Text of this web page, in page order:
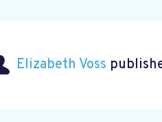
Elizabeth Voss